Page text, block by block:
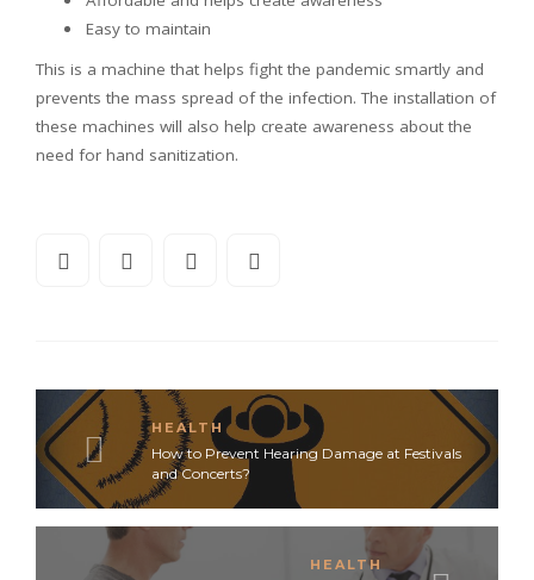
Easy to maintain
This is a machine that helps fight the pandemic smartly and
prevents the mass spread of the infection. The installation of
these machines will also help create awareness about the
need for hand sanitization.
HEALTH
How to Prevent Hearing Damage at Festivals
and Concerts?
HEALTH